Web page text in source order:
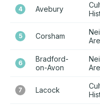
4 Avebury
5 Corsham
6
Bradford-
on-Avon
7 Lacock